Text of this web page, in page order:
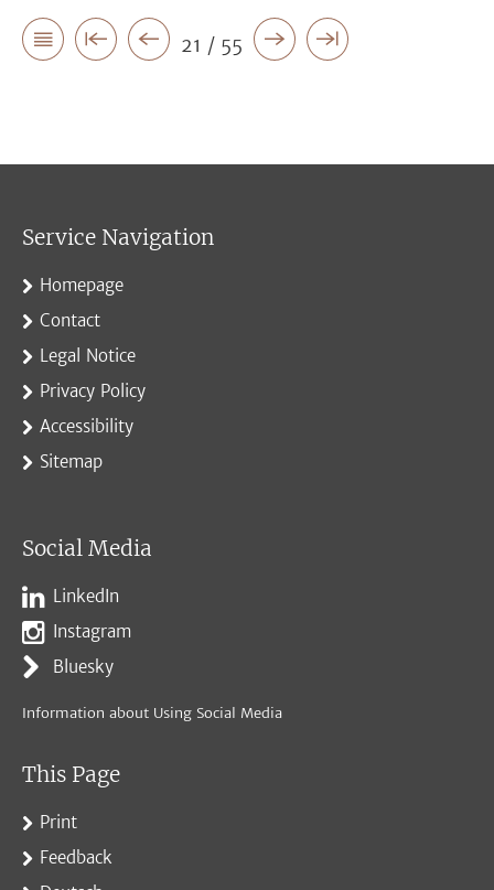
21 / 55
Service Navigation
Homepage
Contact
Legal Notice
Privacy Policy
Accessibility
Sitemap
Social Media
LinkedIn
Instagram
Bluesky
Information about Using Social Media
This Page
Print
Feedback